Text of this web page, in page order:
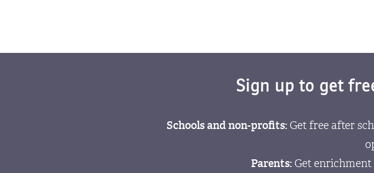
Sign up to get
Schools and non-profits:Get free after
Parents:Get enrichment